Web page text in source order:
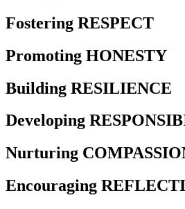
Fostering RESPECT
Promoting HONESTY
Building RESILIENCE
Developing
Nurturing
Encouraging